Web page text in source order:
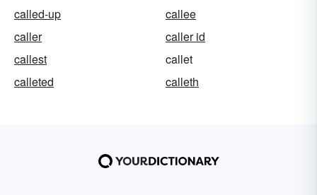
called-up
callee
caller
caller id
callest
callet
calleted
calleth